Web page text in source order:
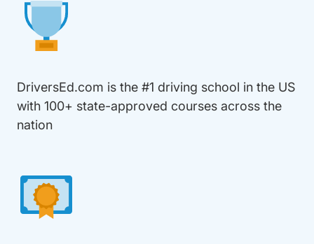
DriversEd.com is the #1 driving school in the US
with 100+ state-approved courses across the
nation